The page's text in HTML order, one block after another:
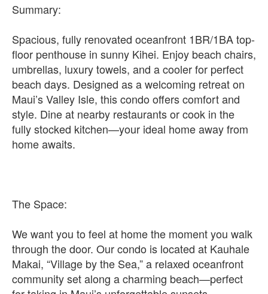
Summary:
Spacious, fully renovated oceanfront 1BR/1BA top-
floor penthouse in sunny Kihei. Enjoy beach chairs,
umbrellas, luxury towels, and a cooler for perfect
beach days. Designed as a welcoming retreat on
Maui’s Valley Isle, this condo offers comfort and
style. Dine at nearby restaurants or cook in the
fully stocked kitchen—your ideal home away from
home awaits.
The Space:
We want you to feel at home the moment you walk
through the door. Our condo is located at Kauhale
Makai, “Village by the Sea,” a relaxed oceanfront
community set along a charming beach—perfect